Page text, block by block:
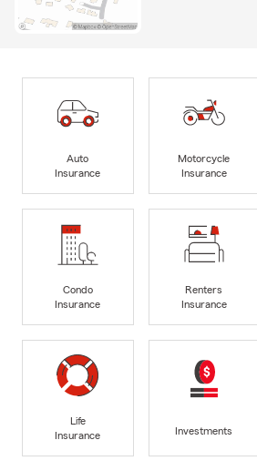
Auto
Insurance
Motorcycle
Insurance
Condo
Insurance
Renters
Insurance
Life
Insurance
Investments